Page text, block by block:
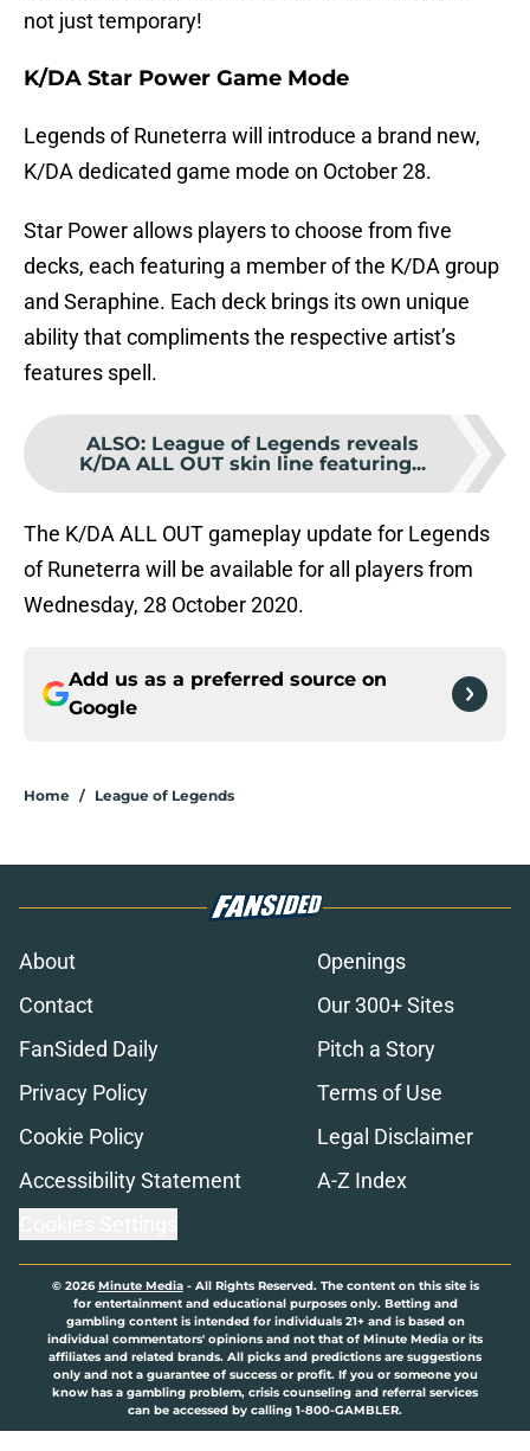
not just temporary!
K/DA Star Power Game Mode
Legends of Runeterra will introduce a brand new,
K/DA dedicated game mode on October 28.
Star Power allows players to choose from five
decks, each featuring a member of the K/DA group
and Seraphine. Each deck brings its own unique
ability that compliments the respective artist’s
features spell.
ALSO: League of Legends reveals
K/DA ALL OUT skin line featuring...
The K/DA ALL OUT gameplay update for Legends
of Runeterra will be available for all players from
Wednesday, 28 October 2020.
Add us as a preferred source on
Google
Home / League of Legends
About
Openings
Contact
Our 300+ Sites
FanSided Daily
Pitch a Story
Privacy Policy
Terms of Use
Cookie Policy
Legal Disclaimer
Accessibility Statement
A-Z Index
© 2026Minute Media- All Rights Reserved. The content on this site is
for entertainment and educational purposes only. Betting and
gambling content is intended for individuals 21+ and is based on
individual commentators' opinions and not that of Minute Media or its
affiliates and related brands. All picks and predictions are suggestions
only and not a guarantee of success or profit. If you or someone you
know has a gambling problem, crisis counseling and referral services
can be accessed by calling 1-800-GAMBLER.